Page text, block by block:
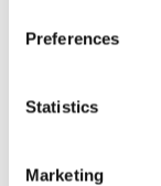
Preferences
Statistics
Marketing